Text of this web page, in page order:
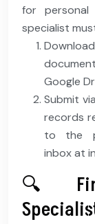
for
specialist
Google
Submit
records
to the
inbox at
🔍